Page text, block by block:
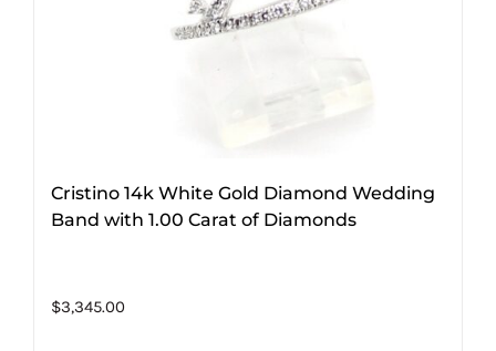
Cristino 14k White Gold Diamond Wedding
Band with 1.00 Carat of Diamonds
$3,345.00